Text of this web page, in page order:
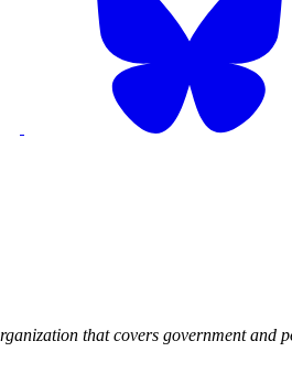
that covers government and